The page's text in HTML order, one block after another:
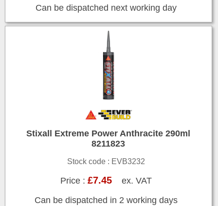
Can be dispatched next working day
Stixall Extreme Power Anthracite 290ml
8211823
Stock code : EVB3232
Price : £7.45ex. VAT
Can be dispatched in 2 working days